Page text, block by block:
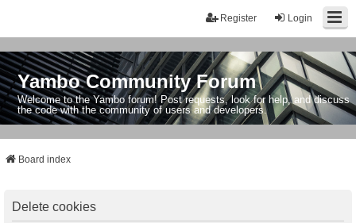
Login
Register
Yambo Community Forum
Welcome to the Yambo forum! Post requests, look for help, and discuss
the code with the community of users and developers.
Board index
Delete cookies